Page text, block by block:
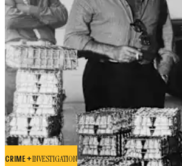
CRIME +INVESTIGATION